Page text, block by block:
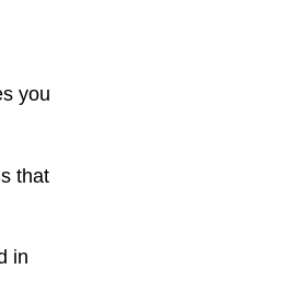
you
that
in